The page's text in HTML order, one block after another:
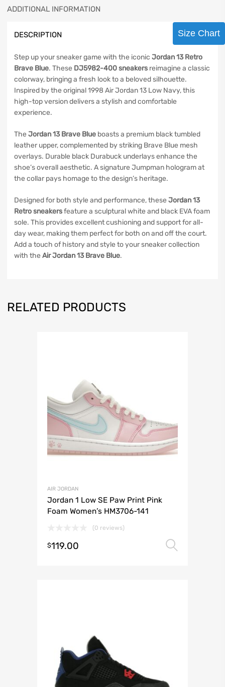
ADDITIONAL INFORMATION
DESCRIPTION
Step up your sneaker game with the iconic Jordan 13 Retro
Brave Blue. These DJ5982-400 sneakers reimagine a classic
colorway, bringing a fresh look to a beloved silhouette.
Inspired by the original 1998 Air Jordan 13 Low Navy, this
high-top version delivers a stylish and comfortable
experience.
The Jordan 13 Brave Blue boasts a premium black tumbled
leather upper, complemented by striking Brave Blue mesh
overlays. Durable black Durabuck underlays enhance the
shoe’s overall aesthetic. A signature Jumpman hologram at
the collar pays homage to the design’s heritage.
Designed for both style and performance, these Jordan 13
Retro sneakersfeature a sculptural white and black EVA foam
sole. This provides excellent cushioning and support for all-
day wear, making them perfect for both on and off the court.
Add a touch of history and style to your sneaker collection
with the Air Jordan 13 Brave Blue.
RELATED PRODUCTS
AIR JORDAN
Jordan 1 Low SE Paw Print Pink
Foam Women’s HM3706-141
(0 reviews)
$119.00
Size Chart